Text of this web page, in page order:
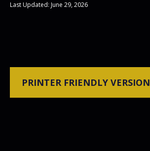
Last Updated: June 29, 2026
PRINTER FRIENDLY VERSION